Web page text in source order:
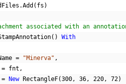
.Add ( fs )
associated with an
()
With
= "Minerva" ,
= fnt ,
= New RectangleF(300, 36, 220, 72)